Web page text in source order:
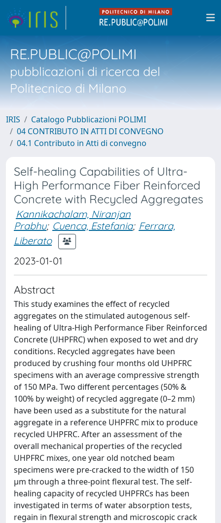
RE.PUBLIC@POLIMI
pubblicazioni di ricerca del
Politecnico di Milano
IRIS
Catalogo Pubblicazioni POLIMI
04 CONTRIBUTO IN ATTI DI CONVEGNO
04.1 Contributo in Atti di convegno
Self-healing Capabilities of Ultra-
High Performance Fiber Reinforced
Concrete with Recycled Aggregates
Kannikachalam, Niranjan
Prabhu; Cuenca, Estefania; Ferrara,
Liberato
2023-01-01
Abstract
This study examines the effect of recycled
aggregates on the stimulated autogenous self-
healing of Ultra-High Performance Fiber Reinforced
Concrete (UHPFRC) when exposed to wet and dry
conditions. Recycled aggregates have been
produced by crushing four months old UHPFRC
specimens with an average compressive strength
of 150 MPa. Two different percentages (50% &
100% by weight) of recycled aggregate (0–2 mm)
have been used as a substitute for the natural
aggregate in a reference UHPFRC mix to produce
recycled UHPFRC. After an assessment of the
overall mechanical properties of the recycled
UHPFRC mixes, one year old notched beam
specimens were pre-cracked to the width of 150
µm through a three-point flexural test. The self-
healing capacity of recycled UHPFRCs has been
investigated in terms of water absorption tests,
regain in flexural strength and microscopic crack